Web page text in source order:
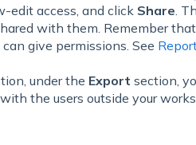
edit access, and click Share .
with them. Remember
give permissions. See
under the Export section,
the users outside your